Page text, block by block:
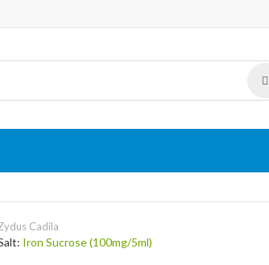
Cadila
Iron Sucrose (100mg/5ml)